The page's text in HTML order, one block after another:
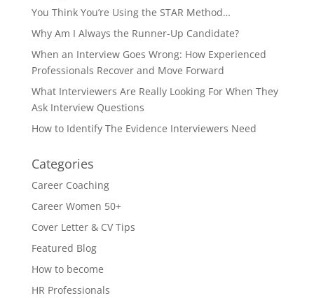
You Think You’re Using the STAR Method…
Why Am I Always the Runner-Up Candidate?
When an Interview Goes Wrong: How Experienced
Professionals Recover and Move Forward
What Interviewers Are Really Looking For When They
Ask Interview Questions
How to Identify The Evidence Interviewers Need
Categories
Career Coaching
Career Women 50+
Cover Letter & CV Tips
Featured Blog
How to become
HR Professionals